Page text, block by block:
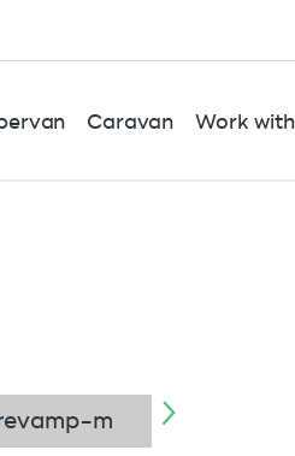
Caravan Work